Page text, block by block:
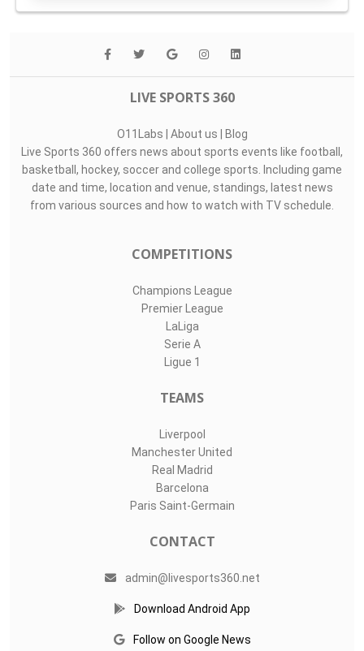
LIVE SPORTS 360
O11Labs | About us | Blog
Live Sports 360 offers news about sports events like football,
basketball, hockey, soccer and college sports. Including game
date and time, location and venue, standings, latest news
from various sources and how to watch with TV schedule.
COMPETITIONS
Champions League
Premier League
LaLiga
Serie A
Ligue 1
TEAMS
Liverpool
Manchester United
Real Madrid
Barcelona
Paris Saint-Germain
CONTACT
admin@livesports360.net
Download Android App
Follow on Google News